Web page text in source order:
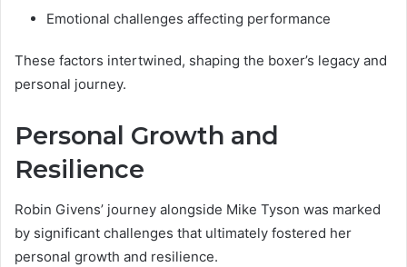
Emotional challenges affecting performance
These factors intertwined, shaping the boxer’s legacy and
personal journey.
Personal Growth and
Resilience
Robin Givens’ journey alongside Mike Tyson was marked
by significant challenges that ultimately fostered her
personal growth and resilience.